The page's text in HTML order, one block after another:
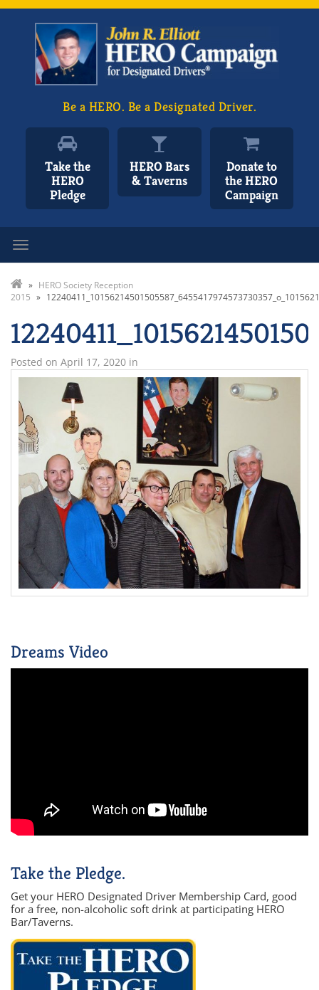
Be a HERO. Be a Designated Driver.
Take the
HERO
Pledge
HERO Bars
& Taverns
Donate to
the HERO
Campaign
» HERO Society Reception
2015 »
Posted on April 17, 2020 in
Dreams Video
Take the Pledge.
Get your HERO Designated Driver Membership Card, good
for a free, non-alcoholic soft drink at participating HERO
Bar/Taverns.